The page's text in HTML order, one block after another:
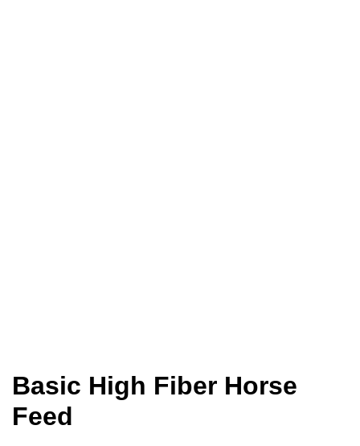
Basic High Fiber Horse
Feed